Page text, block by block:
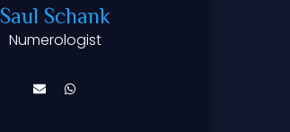
Saul Schank
Numerologist